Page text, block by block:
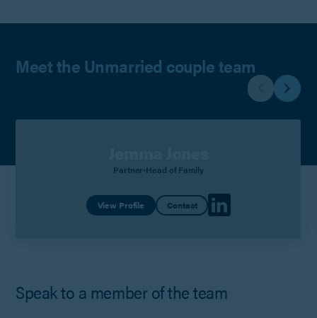
Meet the Unmarried couple team
Partner Head of Family
View Profile Contact
Speak to a member of the team